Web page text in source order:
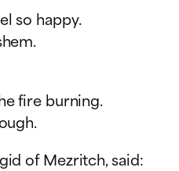
so happy.
fire burning.
of Mezritch, said: